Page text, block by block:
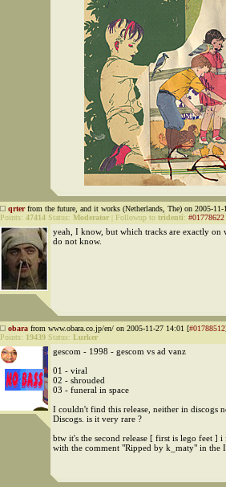
qrterfrom the future, and it works (Netherlands, The) on 2005-11-
Points: 47414 Status: Moderator Followup to tridenti: #01778622
yeah, I know, but which tracks are exactly on
do not know.
obara from www.obara.co.jp/en/ on 2005-11-27 14:01 [#01788512
Points: 19439 Status: Lurker
gescom - 1998 - gescom vs ad vanz
01 - viral
02 - shrouded
03 - funeral in space
I couldn't find this release, neither in discogs
Discogs. is it very rare ?
btw it's the second release [ first is lego feet ] i
with the comment "Ripped by k_maty" in the